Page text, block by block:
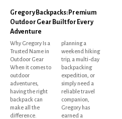
Gregory Backpacks: Premium
Outdoor Gear Built for Every
Adventure
Why Gregory Is a
Trusted Name in
Outdoor Gear
When it comes to
outdoor
adventures,
having the right
backpack can
make all the
difference.
planning a
weekend hiking
trip, a multi-day
backpacking
expedition, or
simply need a
reliable travel
companion,
Gregory has
earned a